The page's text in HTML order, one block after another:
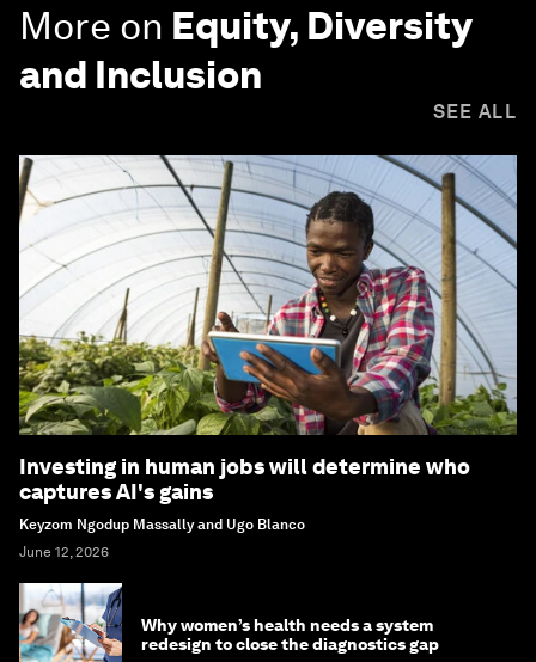
More on Equity, Diversity
and Inclusion
SEE ALL
Investing in human jobs will determine who
captures AI's gains
Keyzom Ngodup Massally and Ugo Blanco
June 12, 2026
Why women’s health needs a system
redesign to close the diagnostics gap